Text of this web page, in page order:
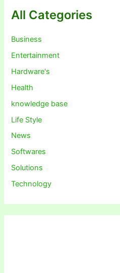
All Categories
Business
Entertainment
Hardware's
Health
knowledge base
Life Style
News
Softwares
Solutions
Technology